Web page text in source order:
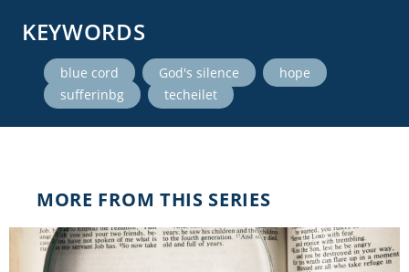
KEYWORDS
blue cord God's silence hope
sufferinbg techeilet
MORE FROM THIS SERIES